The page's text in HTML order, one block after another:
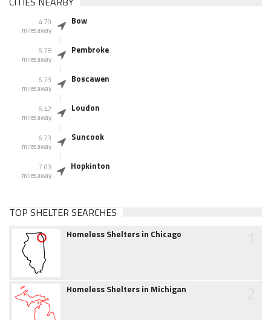
4.79
miles away
Bow
5.78
miles away
Pembroke
6.23
miles away
Boscawen
6.42
miles away
Loudon
6.73
miles away
Suncook
7.03
miles away
Hopkinton
TOP SHELTER SEARCHES
Homeless Shelters in Chicago
Homeless Shelters in Michigan